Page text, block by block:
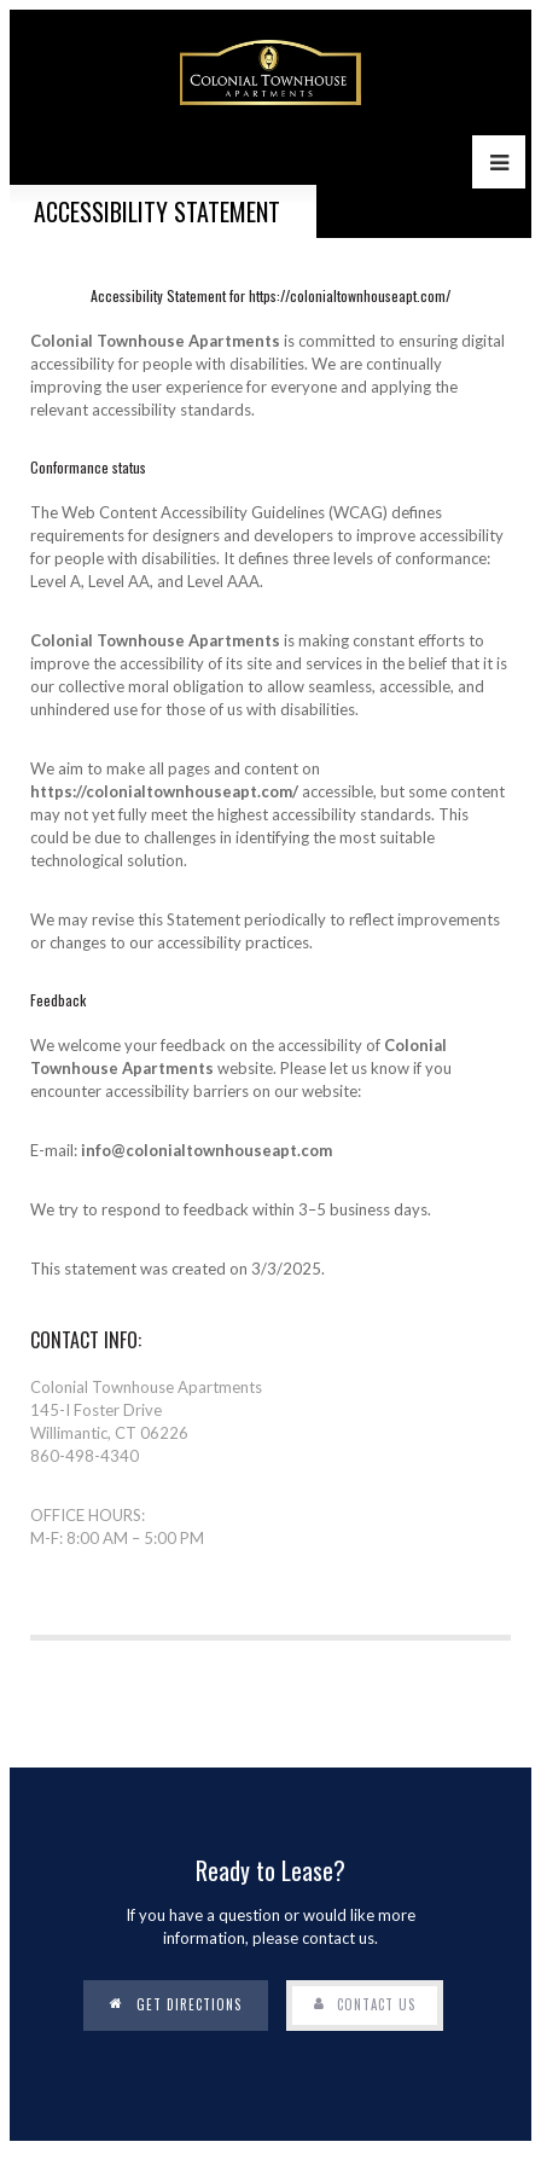
ACCESSIBILITY STATEMENT
Accessibility Statement for https://colonialtownhouseapt.com/
Colonial Townhouse Apartments is committed to ensuring digital
accessibility for people with disabilities. We are continually
improving the user experience for everyone and applying the
relevant accessibility standards.
Conformance status
The Web Content Accessibility Guidelines (WCAG) defines
requirements for designers and developers to improve accessibility
for people with disabilities. It defines three levels of conformance:
Level A, Level AA, and Level AAA.
Colonial Townhouse Apartments is making constant efforts to
improve the accessibility of its site and services in the belief that it is
our collective moral obligation to allow seamless, accessible, and
unhindered use for those of us with disabilities.
We aim to make all pages and content on
https://colonialtownhouseapt.com/ accessible, but some content
may not yet fully meet the highest accessibility standards. This
could be due to challenges in identifying the most suitable
technological solution.
We may revise this Statement periodically to reflect improvements
or changes to our accessibility practices.
Feedback
We welcome your feedback on the accessibility of Colonial
Townhouse Apartments website. Please let us know if you
encounter accessibility barriers on our website:
E-mail: info@colonialtownhouseapt.com
We try to respond to feedback within 3–5 business days.
This statement was created on 3/3/2025.
CONTACT INFO:
Colonial Townhouse Apartments
145-I Foster Drive
Willimantic, CT 06226
860-498-4340
OFFICE HOURS:
M-F: 8:00 AM – 5:00 PM
Ready to Lease?
If you have a question or would like more
information, please contact us.
GET DIRECTIONS CONTACT US